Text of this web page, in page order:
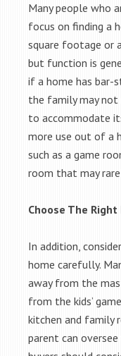
Many people who
focus on finding a
square footage or
but function is
if a home has bar-
the family may
to accommodate
more use out of a
such as a game
room that may
Choose The
In addition,
home carefully.
away from the
from the kids’
kitchen and family
parent can